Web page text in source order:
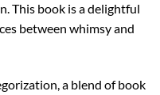
This book is a delightful
between whimsy and
a blend of book